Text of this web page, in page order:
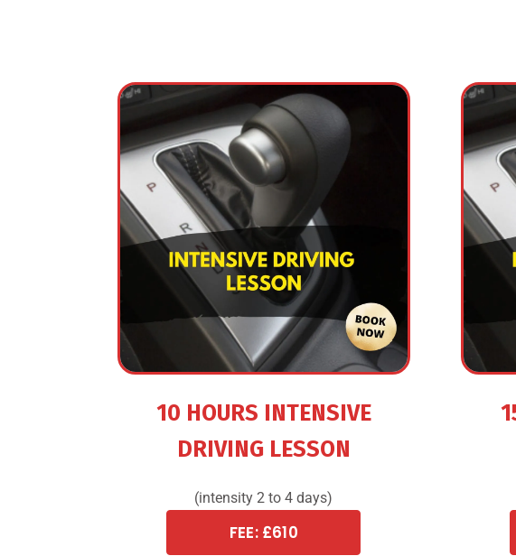
10 HOURS INTENSIVE
DRIVING LESSON
(intensity 2 to 4 days)
FEE: £610